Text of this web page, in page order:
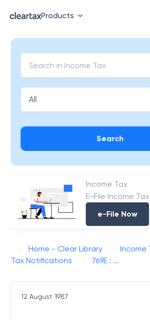
Products
Search
Income Tax
E-File Income Tax
e-File Now
Home - Clear Library Income
Tax Notifications
769E : ...
12 August 1987